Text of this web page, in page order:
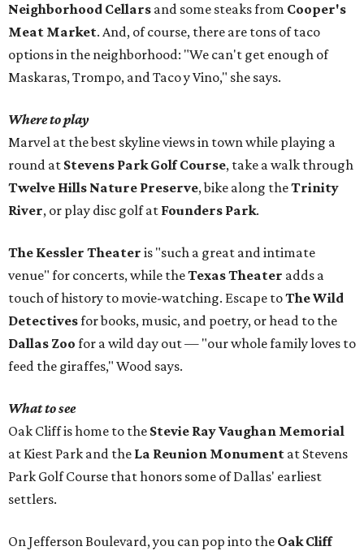
Neighborhood Cellars and some steaks from Cooper's
Meat Market. And, of course, there are tons of taco
options in the neighborhood: "We can't get enough of
Maskaras, Trompo, and Taco y Vino," she says.
Where to play
Marvel at the best skyline views in town while playing a
round at Stevens Park Golf Course, take a walk through
Twelve Hills Nature Preserve, bike along theTrinity
River, or play disc golf at Founders Park.
The Kessler Theater is "such a great and intimate
venue" for concerts, while theTexas Theater adds a
touch of history to movie-watching. Escape toThe Wild
Detectivesfor books, music, and poetry, or head to the
Dallas Zoo for a wild day out — "our whole family loves to
feed the giraffes," Wood says.
What to see
Oak Cliff is home to the Stevie Ray Vaughan Memorial
at Kiest Park and the La Reunion Monument at Stevens
Park Golf Course that honors some of Dallas' earliest
settlers.
On Jefferson Boulevard, you can pop into the Oak Cliff